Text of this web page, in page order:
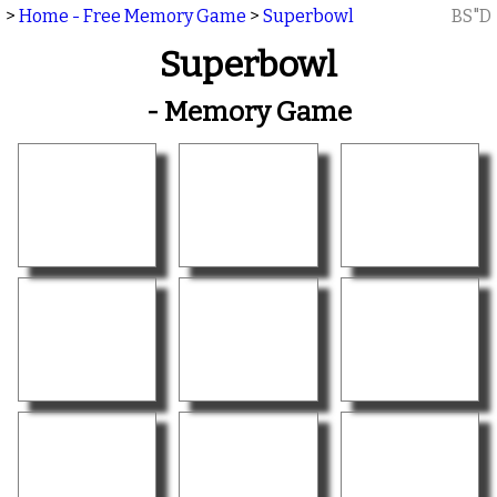
> Home - Free Memory Game > Superbowl BS"D
Superbowl
- Memory Game